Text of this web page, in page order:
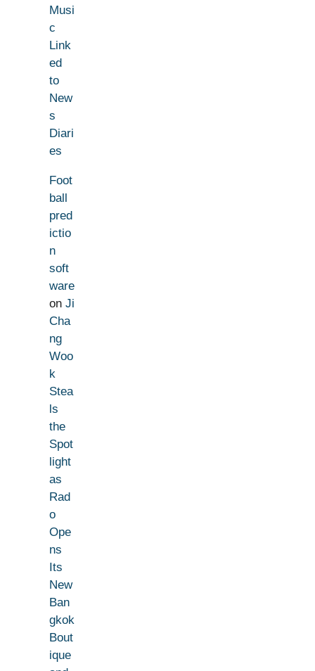
Musi
c
Link
ed
to
New
s
Diari
es
Foot
ball
pred
ictio
n
soft
ware
on Ji
Cha
ng
Woo
k
Stea
ls
the
Spot
light
as
Rad
o
Ope
ns
Its
New
Ban
gkok
Bout
ique